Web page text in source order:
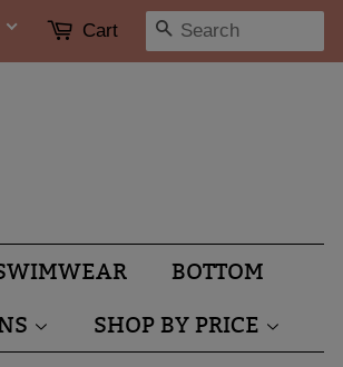
Cart SEARCH
BOTTOM
SHOP BY PRICE